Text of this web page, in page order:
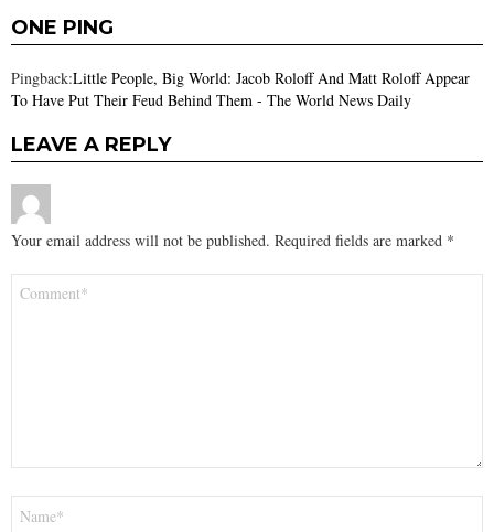
ONE PING
Pingback:Little People, Big World: Jacob Roloff And Matt Roloff Appear
To Have Put Their Feud Behind Them - The World News Daily
LEAVE A REPLY
Your email address will not be published. Required fields are marked *